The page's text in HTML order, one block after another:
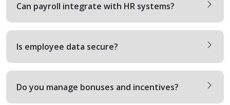
Can payroll integrate with HR systems?
Is employee data secure?
Do you manage bonuses and incentives?